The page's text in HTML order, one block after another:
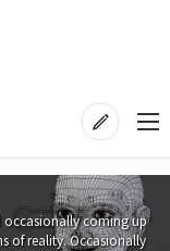
occasionally coming up
of reality. Occasionally